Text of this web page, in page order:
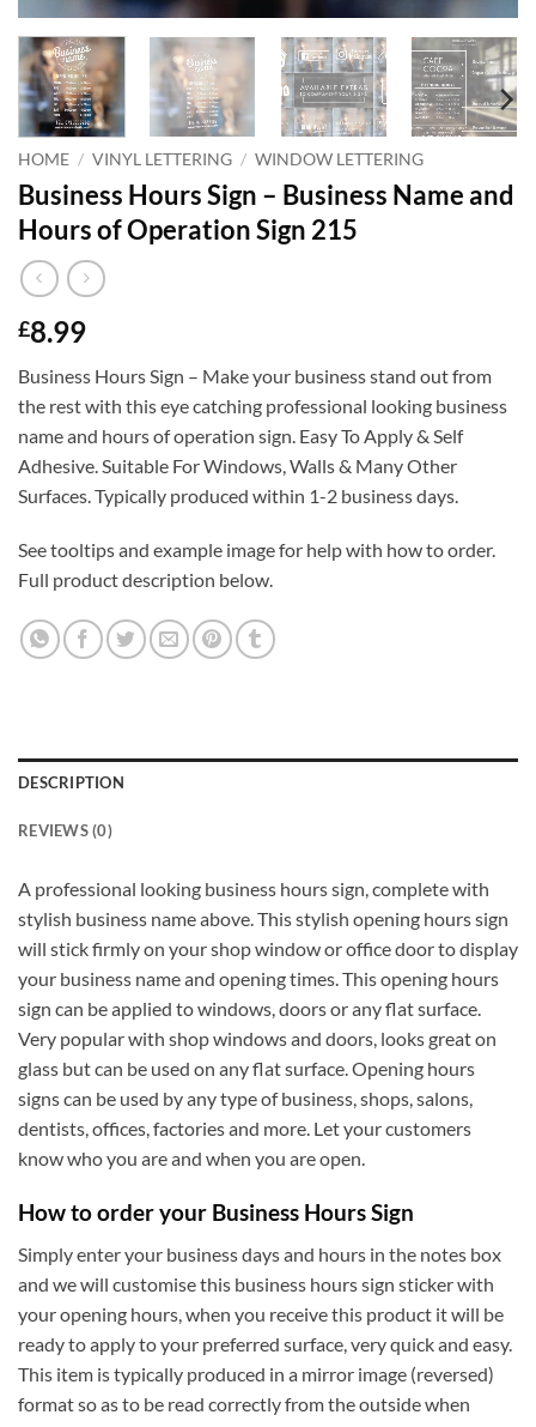
HOME / VINYL LETTERING / WINDOW LETTERING
Business Hours Sign – Business Name and
Hours of Operation Sign 215
£8.99
Business Hours Sign – Make your business stand out from
the rest with this eye catching professional looking business
name and hours of operation sign. Easy To Apply & Self
Adhesive. Suitable For Windows, Walls & Many Other
Surfaces. Typically produced within 1-2 business days.
See tooltips and example image for help with how to order.
Full product description below.
DESCRIPTION
REVIEWS (0)
A professional looking business hours sign, complete with
stylish business name above. This stylish opening hours sign
will stick firmly on your shop window or office door to display
your business name and opening times. This opening hours
sign can be applied to windows, doors or any flat surface.
Very popular with shop windows and doors, looks great on
glass but can be used on any flat surface. Opening hours
signs can be used by any type of business, shops, salons,
dentists, offices, factories and more. Let your customers
know who you are and when you are open.
How to order your Business Hours Sign
Simply enter your business days and hours in the notes box
and we will customise this business hours sign sticker with
your opening hours, when you receive this product it will be
ready to apply to your preferred surface, very quick and easy.
This item is typically produced in a mirror image (reversed)
format so as to be read correctly from the outside when